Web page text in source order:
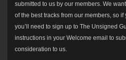
submitted to us by our members. We
of the best tracks from our members, so
you’ll need to sign up to The Unsigned
instructions in your Welcome email to
consideration to us.